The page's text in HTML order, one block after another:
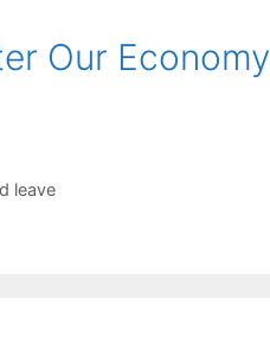
Our Economy
leave